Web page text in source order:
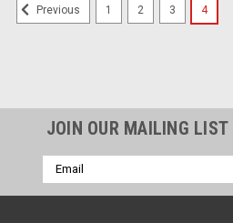
Previous 1 2 3 4
JOIN OUR MAILING LIST
Email
Address